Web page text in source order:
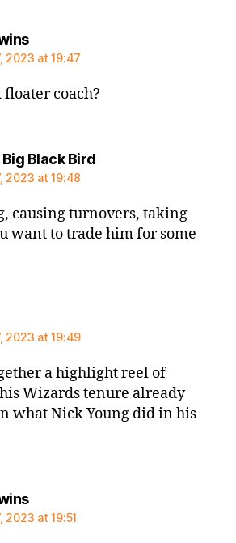
says:
2023 at 19:47
floater coach?
Black Birdsays:
2023 at 19:48
causing turnovers, taking
want to trade him for some
2023 at 19:49
a highlight reel of
Wizards tenure already
what Nick Young did in his
says:
2023 at 19:51